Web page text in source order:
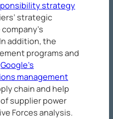
strategy
strategic
addition, the
programs and
Google’s
management
chain and help
supplier power
Forces analysis.